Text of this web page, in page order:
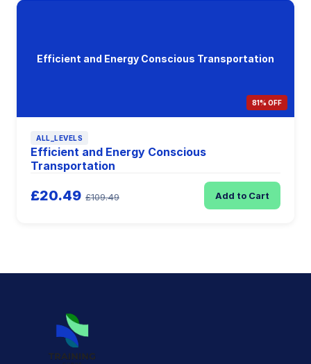
Efficient and Energy Conscious Transportation
81% OFF
ALL_LEVELS
Efficient and Energy Conscious
Transportation
£20.49 £109.49 Add to Cart